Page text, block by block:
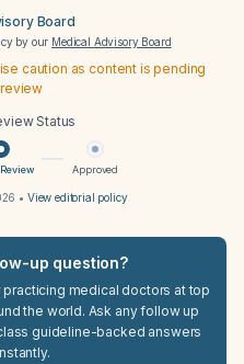
Board
by our Medical Advisory Board
caution as content is pending
Status
Approved
• View editorial policy
up question?
practicing medical doctors at top
the world. Ask any follow up
guideline-backed answers